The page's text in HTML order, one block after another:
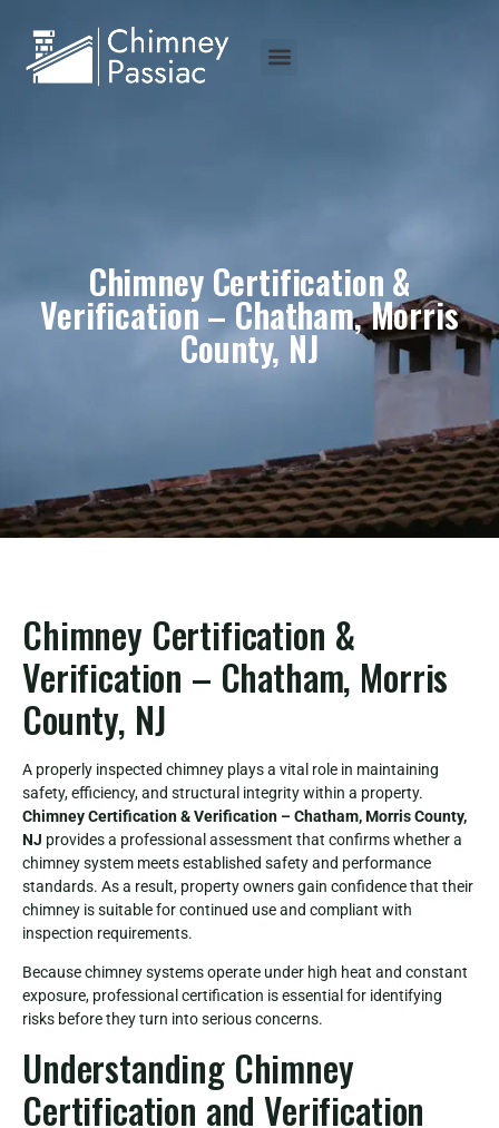
Chimney Certification &
Verification – Chatham, Morris
County, NJ
Chimney Certification &
Verification – Chatham, Morris
County, NJ
A properly inspected chimney plays a vital role in maintaining
safety, efficiency, and structural integrity within a property.
Chimney Certification & Verification – Chatham, Morris County,
NJ provides a professional assessment that confirms whether a
chimney system meets established safety and performance
standards. As a result, property owners gain confidence that their
chimney is suitable for continued use and compliant with
inspection requirements.
Because chimney systems operate under high heat and constant
exposure, professional certification is essential for identifying
risks before they turn into serious concerns.
Understanding Chimney
Certification and Verification